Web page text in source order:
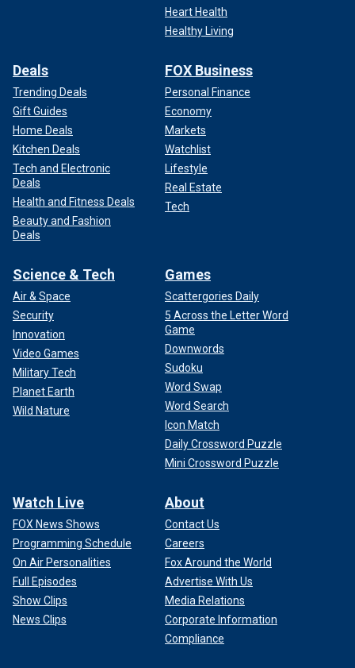
Heart Health
Healthy Living
Deals
Trending Deals
Gift Guides
Home Deals
Kitchen Deals
Tech and Electronic
Deals
Health and Fitness Deals
Beauty and Fashion
Deals
FOX Business
Personal Finance
Economy
Markets
Watchlist
Lifestyle
Real Estate
Tech
Science & Tech
Air & Space
Security
Innovation
Video Games
Military Tech
Planet Earth
Wild Nature
Games
Scattergories Daily
5 Across the Letter Word
Game
Downwords
Sudoku
Word Swap
Word Search
Icon Match
Daily Crossword Puzzle
Mini Crossword Puzzle
Watch Live
FOX News Shows
Programming Schedule
On Air Personalities
Full Episodes
Show Clips
News Clips
About
Contact Us
Careers
Fox Around the World
Advertise With Us
Media Relations
Corporate Information
Compliance